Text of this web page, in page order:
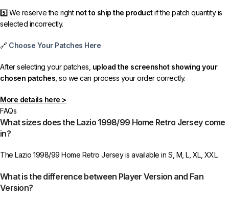
5️⃣ We reserve the right not to ship the productif the patch quantity is
selected incorrectly.
🔗 Choose Your Patches Here
After selecting your patches, upload the screenshot showing your
chosen patches , so we can process your order correctly.
More details here >
FAQs
What sizes does the Lazio 1998/99 Home Retro Jersey come
in?
The Lazio 1998/99 Home Retro Jersey is available in S, M, L, XL, XXL.
What is the difference between Player Version and Fan
Version?